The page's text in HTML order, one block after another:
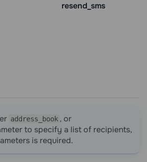
resend_sms
address_book , or
to specify a list of recipients,
is required.